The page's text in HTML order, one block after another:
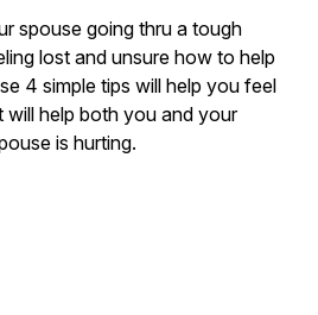
spouse going thru a tough
lost and unsure how to help
4 simple tips will help you feel
will help both you and your
is hurting.